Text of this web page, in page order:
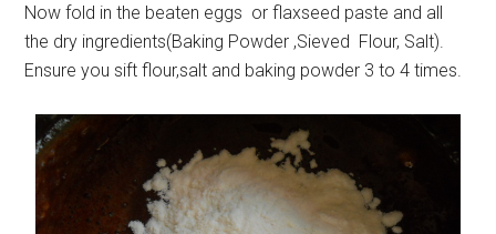
Now fold in the beaten eggs or flaxseed paste and all
the dry ingredients(Baking Powder ,Sieved Flour, Salt).
Ensure you sift flour,salt and baking powder 3 to 4 times.